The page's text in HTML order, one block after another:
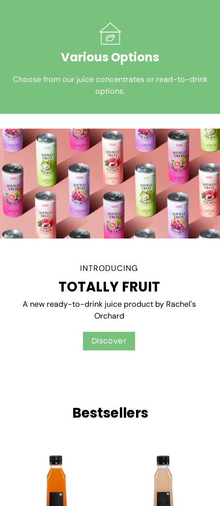
Various Options
Choose from our juice concentrates or read-to-drink
options.
INTRODUCING
TOTALLY FRUIT
A new ready-to-drink juice product by Rachel's
Orchard
Discover
Bestsellers